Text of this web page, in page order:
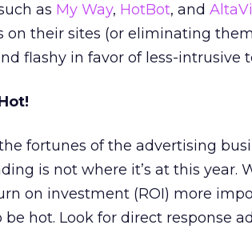
as My Way, HotBot, and
on their sites (or eliminating them
flashy in favor of less-intrusive
fortunes of the advertising
is not where it’s at this year.
on investment (ROI) more
hot. Look for direct response